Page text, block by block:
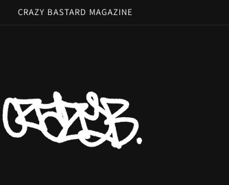
CRAZY BASTARD MAGAZINE